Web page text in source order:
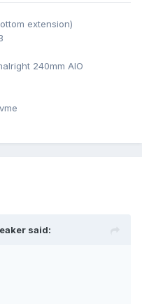
extension)
240mm AIO
said: